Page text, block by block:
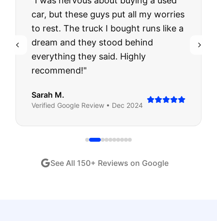
car, but these guys put all my worries
to rest. The truck I bought runs like a
dream and they stood behind
everything they said. Highly
recommend!"
Sarah M.
Verified Google Review • Dec 2024
See All 150+ Reviews on Google